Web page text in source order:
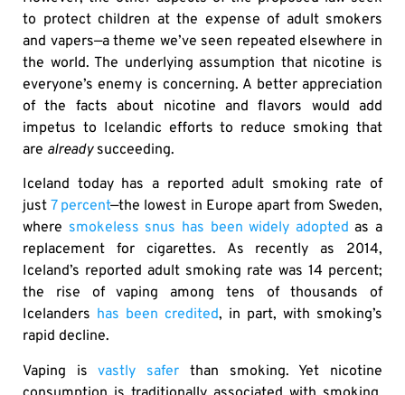
to protect children at the expense of adult smokers
and vapers—a theme we’ve seen repeated elsewhere in
the world. The underlying assumption that nicotine is
everyone’s enemy is concerning. A better appreciation
of the facts about nicotine and flavors would add
impetus to Icelandic efforts to reduce smoking that
are alreadysucceeding.
Iceland today has a reported adult smoking rate of
just7 percent—the lowest in Europe apart from Sweden,
where smokeless snus has been widely adopted as a
replacement for cigarettes. As recently as 2014,
Iceland’s reported adult smoking rate was 14 percent;
the rise of vaping among tens of thousands of
Icelanders has been credited, in part, with smoking’s
rapid decline.
Vaping isvastly safer than smoking. Yet nicotine